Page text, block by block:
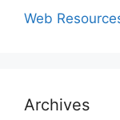
Web
Archives